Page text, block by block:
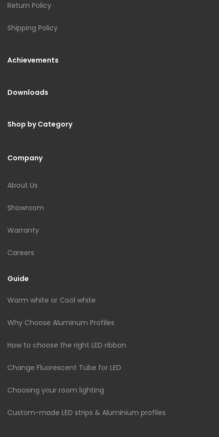
Return Policy
Shipping Policy
Achievements
Downloads
Shop by Category
Company
About Us
Showroom
Warranty
Careers
Guide
Warm white or Cool white
Why Choose Aluminum Profiles
How to choose the right LED ribbon
Change Fluorescent Tube for LED
Choosing your room lighting
Custom-made LED strips & Aluminium profiles